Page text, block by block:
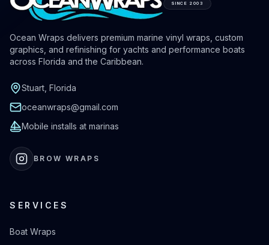
SINCE 2003
Ocean Wraps delivers premium marine vinyl wraps, custom
graphics, and refinishing for yachts and performance boats
across Florida and the Caribbean.
Stuart, Florida
oceanwraps@gmail.com
Mobile installs at marinas
BROW WRAPS
SERVICES
Boat Wraps